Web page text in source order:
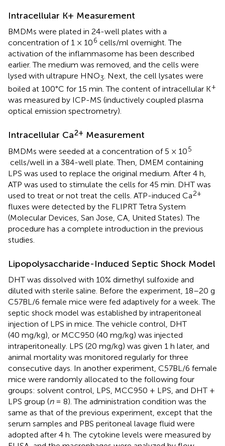
Intracellular K+ Measurement
BMDMs were plated in 24-well plates with a
concentration of 1 × 106 cells/ml overnight. The
activation of the inflammasome has been described
earlier. The medium was removed, and the cells were
lysed with ultrapure HNO3. Next, the cell lysates were
boiled at 100°C for 15 min. The content of intracellular K+
was measured by ICP-MS (inductively coupled plasma
optical emission spectrometry).
Intracellular Ca2+ Measurement
BMDMs were seeded at a concentration of 5 × 105
cells/well in a 384-well plate. Then, DMEM containing
LPS was used to replace the original medium. After 4 h,
ATP was used to stimulate the cells for 45 min. DHT was
used to treat or not treat the cells. ATP-induced Ca2+
fluxes were detected by the FLIPRT Tetra System
(Molecular Devices, San Jose, CA, United States). The
procedure has a complete introduction in the previous
studies.
Lipopolysaccharide-Induced Septic Shock Model
DHT was dissolved with 10% dimethyl sulfoxide and
diluted with sterile saline. Before the experiment, 18–20 g
C57BL/6 female mice were fed adaptively for a week. The
septic shock model was established by intraperitoneal
injection of LPS in mice. The vehicle control, DHT
(40 mg/kg), or MCC950 (40 mg/kg) was injected
intraperitoneally. LPS (20 mg/kg) was given 1 h later, and
animal mortality was monitored regularly for three
consecutive days. In another experiment, C57BL/6 female
mice were randomly allocated to the following four
groups: solvent control, LPS, MCC950 + LPS, and DHT +
LPS group (n= 8). The administration condition was the
same as that of the previous experiment, except that the
serum samples and PBS peritoneal lavage fluid were
adopted after 4 h. The cytokine levels were measured by